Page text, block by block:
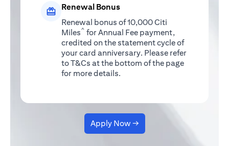
Renewal Bonus
Renewal bonus of 10,000 Citi
Miles^ for Annual Fee payment,
credited on the statement cycle of
your card anniversary. Please refer
to T&Cs at the bottom of the page
for more details.
Apply Now →